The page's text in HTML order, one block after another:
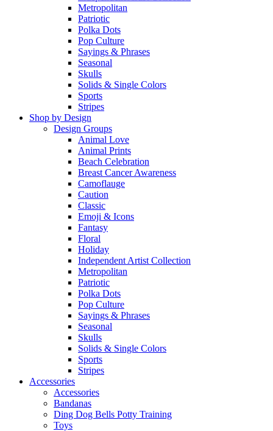
Metropolitan
Patriotic
Polka Dots
Pop Culture
Sayings & Phrases
Seasonal
Skulls
Solids & Single Colors
Sports
Stripes
Shop by Design
Design Groups
Animal Love
Animal Prints
Beach Celebration
Breast Cancer Awareness
Camoflauge
Caution
Classic
Emoji & Icons
Fantasy
Floral
Holiday
Independent Artist Collection
Metropolitan
Patriotic
Polka Dots
Pop Culture
Sayings & Phrases
Seasonal
Skulls
Solids & Single Colors
Sports
Stripes
Accessories
Accessories
Bandanas
Ding Dog Bells Potty Training
Toys